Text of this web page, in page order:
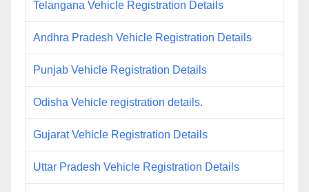
Telangana Vehicle Registration Details
Andhra Pradesh Vehicle Registration Details
Punjab Vehicle Registration Details
Odisha Vehicle registration details.
Gujarat Vehicle Registration Details
Uttar Pradesh Vehicle Registration Details